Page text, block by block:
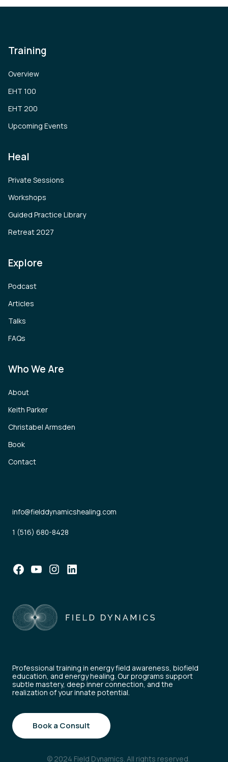
Training
Overview
EHT 100
EHT 200
Upcoming Events
Heal
Private Sessions
Workshops
Guided Practice Library
Retreat 2027
Explore
Podcast
Articles
Talks
FAQs
Who We Are
About
Keith Parker
Christabel Armsden
Book
Contact
info@fielddynamicshealing.com
1 (516) 680-8428
FacebookYouTubeInstagramLinkedIn
Professional training in energy field awareness, biofield
education, and energy healing. Our programs support
subtle mastery, deep inner connection, and the
realization of your innate potential.
Book a Consult
© 2024 Field Dynamics. All rights reserved.